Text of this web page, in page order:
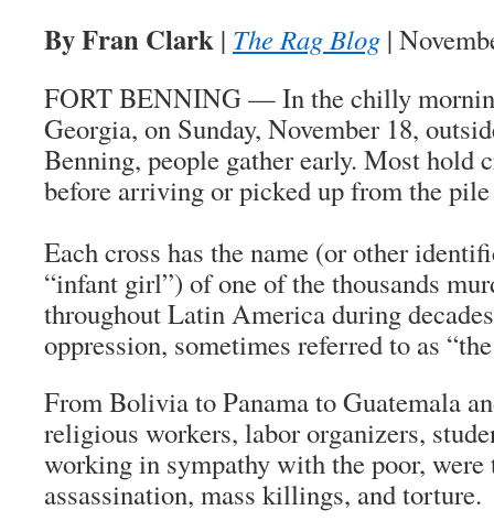
By Fran Clark | The Rag Blog |
FORT BENNING — In the chilly
Georgia, on Sunday, November 18,
Benning, people gather early. Most hold
before arriving or picked up from the pile
Each cross has the name (or other
“infant girl”) of one of the thousands
throughout Latin America during
oppression, sometimes referred to as
From Bolivia to Panama to Guatemala
religious workers, labor organizers,
working in sympathy with the poor, were
assassination, mass killings, and torture.